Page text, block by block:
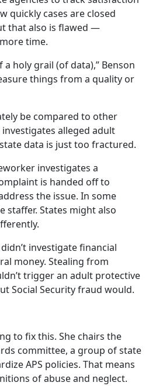
quickly cases are closed
that also is flawed —
time.
holy grail (of data),” Benson
things from a quality or
be compared to other
alleged adult
data is just too fractured.
investigates a
is handed off to
the issue. In some
staffer. States might also
investigate financial
money. Stealing from
trigger an adult protective
Social Security fraud would.
to fix this. She chairs the
committee, a group of state
APS policies. That means
of abuse and neglect.